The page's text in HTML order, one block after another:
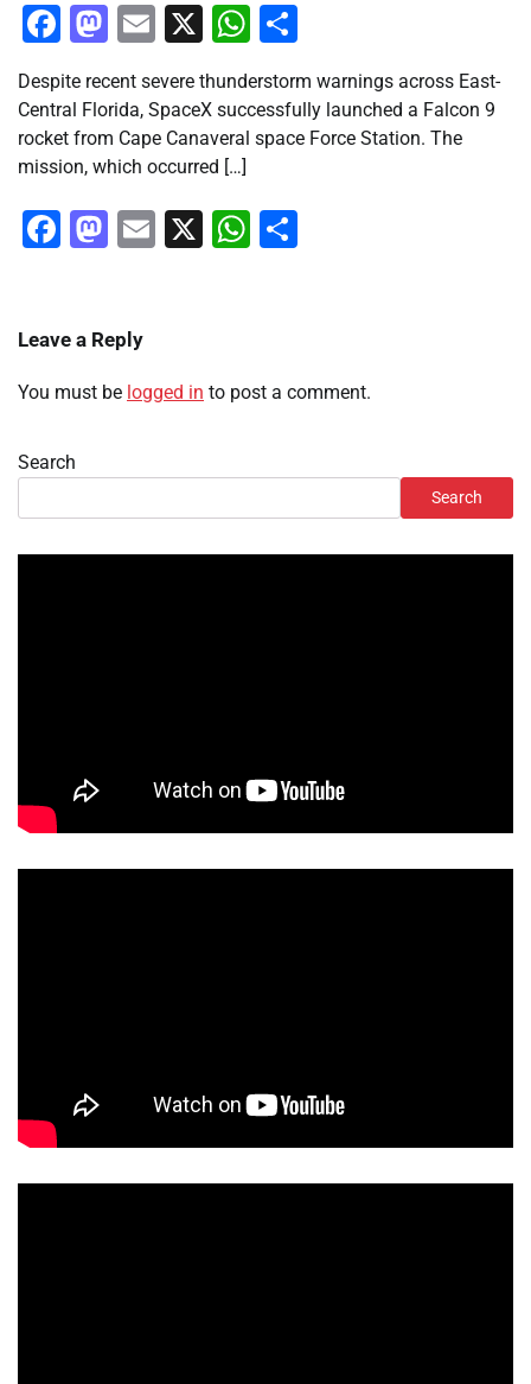
Facebook
Mastodon
Email
X WhatsApp
Despite recent severe thunderstorm warnings across East-
Central Florida, SpaceX successfully launched a Falcon 9
rocket from Cape Canaveral space Force Station. The
mission, which occurred […]
Facebook
Mastodon
Email
X WhatsApp
Leave a Reply
You must be logged in to post a comment.
Search
Search